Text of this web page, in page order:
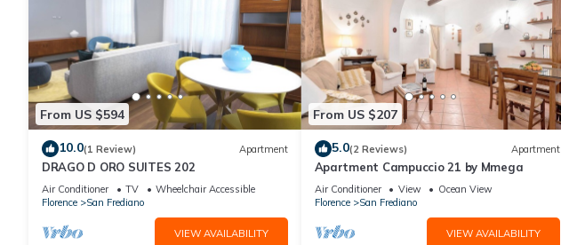
From US $594
10.0(1 Review) Apartment
DRAGO D ORO SUITES 202
Air Conditioner TV
Wheelchair Accessible
Florence
San Frediano
VIEW AVAILABILITY
From US $207
5.0(2 Reviews) Apartment
Apartment Campuccio 21 by Mmega
Air Conditioner View
Ocean View
Florence
San Frediano
VIEW AVAILABILITY